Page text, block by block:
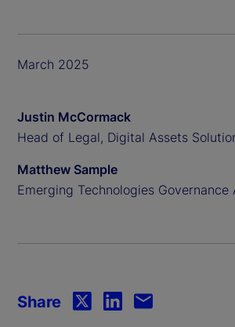
March 2025
Justin McCormack
Head of Legal, Digital Assets
Matthew Sample
Emerging Technologies Governance
Share